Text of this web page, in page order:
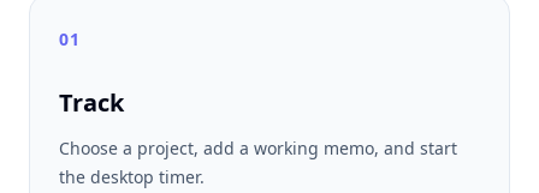
01
Track
Choose a project, add a working memo, and start
the desktop timer.